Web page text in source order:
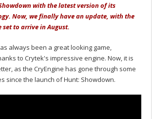
with the latest version of its
Now, we finally have an update, with the
set to arrive in August.
always been a great looking game,
to Crytek's impressive engine. Now, it is
as the CryEngine has gone through some
since the launch of Hunt: Showdown.